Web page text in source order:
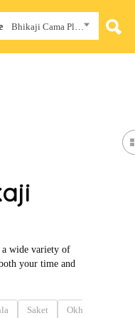
a wide variety of
your time and
Saket
Okhla